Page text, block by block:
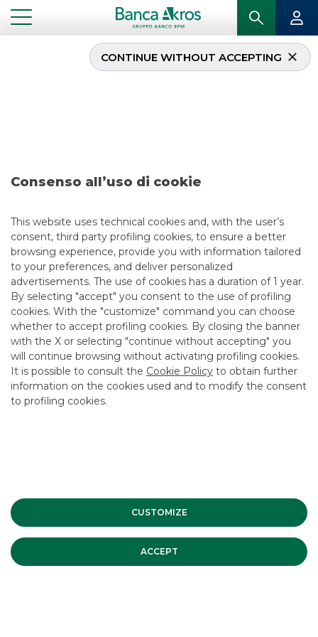
Consenso all’uso di cookie
This website uses technical cookies and, with the user’s
consent, third party profiling cookies, to ensure a better
browsing experience, provide you with information tailored
to your preferences, and deliver personalized
advertisements. The use of cookies has a duration of 1 year.
By selecting "accept" you consent to the use of profiling
cookies. With the "customize" command you can choose
whether to accept profiling cookies. By closing the banner
with the X or selecting "continue without accepting" you
will continue browsing without activating profiling cookies.
It is possible to consult the Cookie Policy to obtain further
information on the cookies used and to modify the consent
to profiling cookies.
CUSTOMIZE
ACCEPT
CONTINUE WITHOUT ACCEPTING
Deal – Banco BPM S.p.A.
7/7/2026
USEFUL LINKS
CONTACT US
CAREER
GROUP WEBSITES
INVESTEES COMPANIES